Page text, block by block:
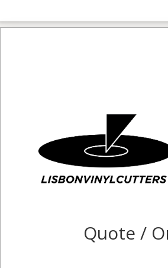
Quote /